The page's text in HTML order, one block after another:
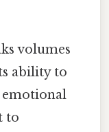
volumes
ability to
emotional
to